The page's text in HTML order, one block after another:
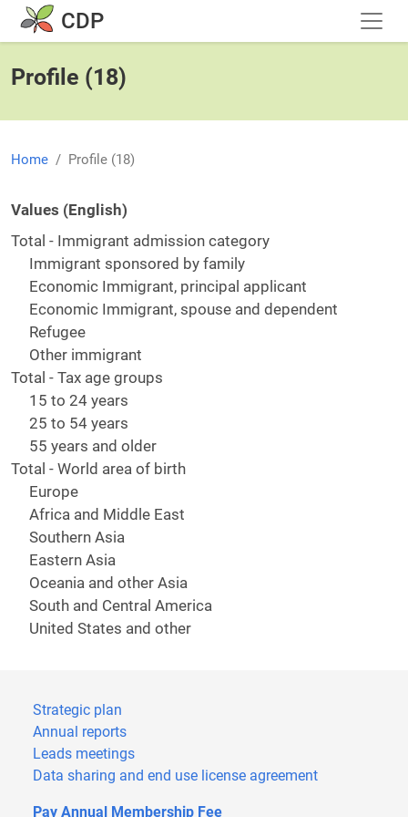
Skip to main content
CDP
Profile (18)
Home Profile (18)
Values (English)
Total - Immigrant admission category
Immigrant sponsored by family
Economic Immigrant, principal applicant
Economic Immigrant, spouse and dependent
Refugee
Other immigrant
Total - Tax age groups
15 to 24 years
25 to 54 years
55 years and older
Total - World area of birth
Europe
Africa and Middle East
Southern Asia
Eastern Asia
Oceania and other Asia
South and Central America
United States and other
Strategic plan
Annual reports
Leads meetings
Data sharing and end use license agreement
Pay Annual Membership Fee